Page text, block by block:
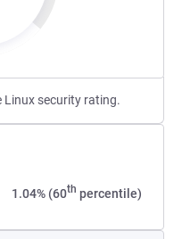
Linux security rating.
1.04% (60th percentile)